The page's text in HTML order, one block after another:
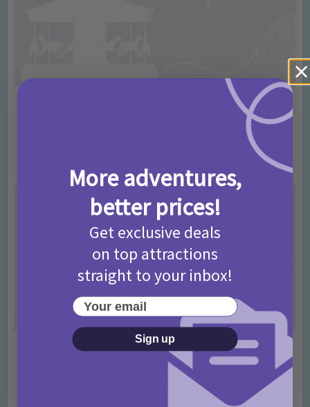
Coronation Street: The Tour Competition
Competitions
Big Bus Tours London Competition August
More adventures,
better prices!
Get exclusive deals
on top attractions
straight to your inbox!
Your email
Sign up